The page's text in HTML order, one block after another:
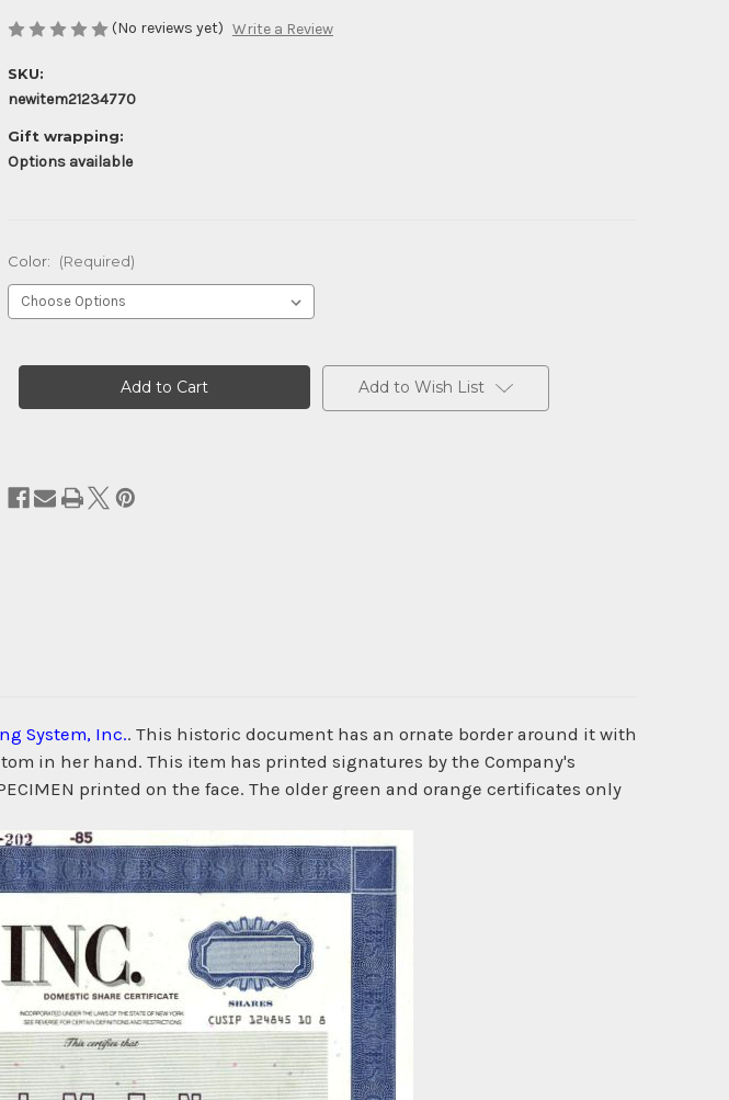
(No reviews yet) Write a Review
SKU:
newitem21234770
Gift wrapping:
Options available
Color: (Required)
Add to Wish List
System, Inc.. This historic document has an ornate border around it with
in her hand. This item has printed signatures by the Company's
printed on the face. The older green and orange certificates only